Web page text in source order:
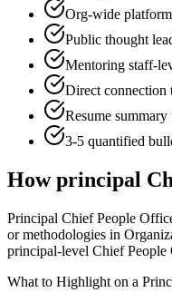
Org-wide
Public thought
Mentoring staff-
Direct connection
Resume
3-5 quantified
Howprincipal
Principal Chief People
or methodologies in
principal-level Chief People
What to Highlight on a